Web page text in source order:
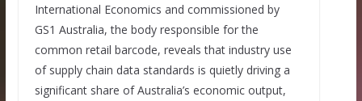
International Economics and commissioned by
GS1 Australia, the body responsible for the
common retail barcode, reveals that industry use
of supply chain data standards is quietly driving a
significant share of Australia’s economic output,